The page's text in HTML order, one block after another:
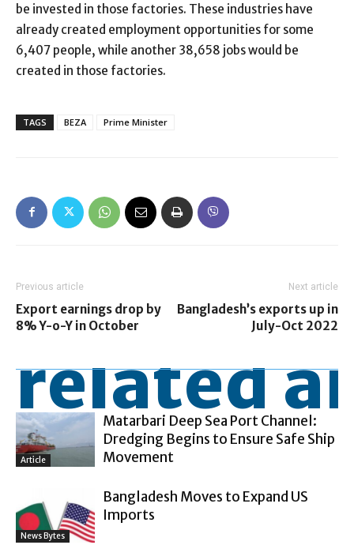
be invested in those factories. These industries have
already created employment opportunities for some
6,407 people, while another 38,658 jobs would be
created in those factories.
TAGS BEZA Prime Minister
Previous article
Export earnings drop by
8% Y-o-Y in October
Next article
Bangladesh’s exports up in
July-Oct 2022
related
Article
Matarbari Deep Sea Port Channel:
Dredging Begins to Ensure Safe Ship
Movement
News Bytes
Bangladesh Moves to Expand US
Imports